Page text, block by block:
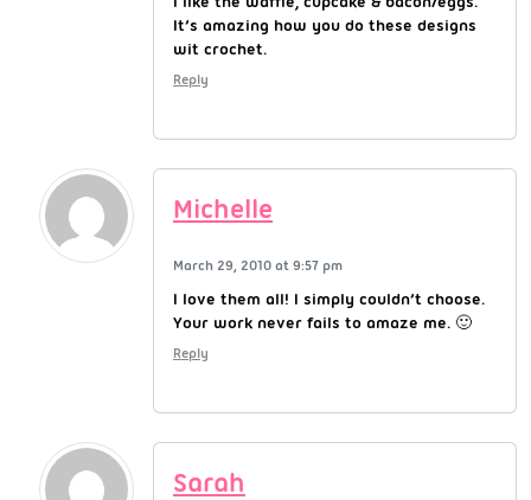
It’s amazing how you do these designs
wit crochet.
Reply
Michelle
March 29, 2010 at 9:57 pm
I love them all! I simply couldn’t choose.
Your work never fails to amaze me. 🙂
Reply
Sarah